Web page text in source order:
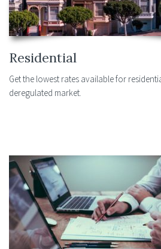
Residential
Get the lowest rates available for
deregulated market.